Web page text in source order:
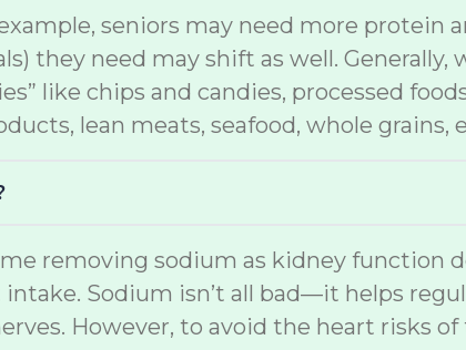
seniors may need more protein
they need may shift as well.
like chips and candies, processed
lean meats, seafood, whole grains,
removing sodium as kidney function
Sodium isn’t all bad—it helps
However, to avoid the heart risks